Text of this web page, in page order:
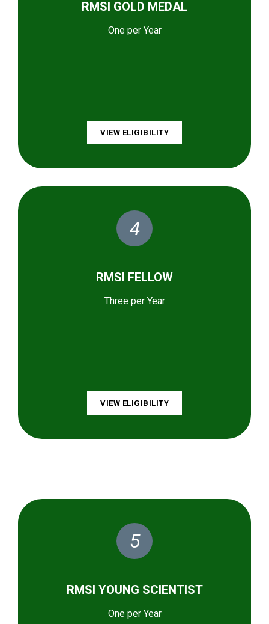
RMSI GOLD MEDAL
One per Year
VIEW ELIGIBILITY
4
RMSI FELLOW
Three per Year
VIEW ELIGIBILITY
5
RMSI YOUNG SCIENTIST
One per Year